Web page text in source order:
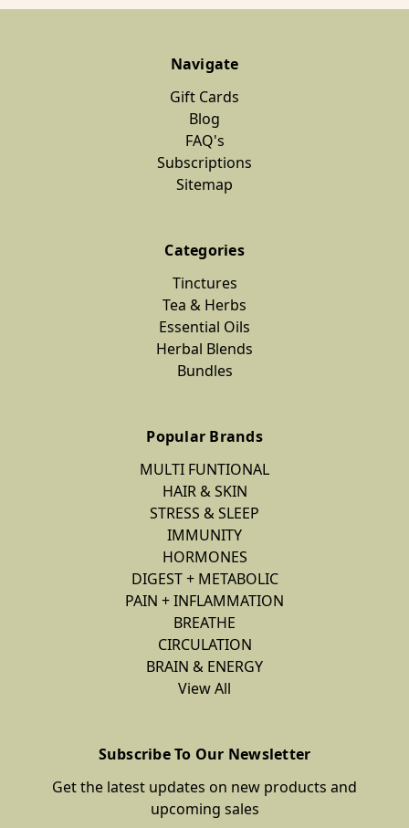
Navigate
Gift Cards
Blog
FAQ's
Subscriptions
Sitemap
Categories
Tinctures
Tea & Herbs
Essential Oils
Herbal Blends
Bundles
Popular Brands
MULTI FUNTIONAL
HAIR & SKIN
STRESS & SLEEP
IMMUNITY
HORMONES
DIGEST + METABOLIC
PAIN + INFLAMMATION
BREATHE
CIRCULATION
BRAIN & ENERGY
View All
Subscribe To Our Newsletter
Get the latest updates on new products and
upcoming sales